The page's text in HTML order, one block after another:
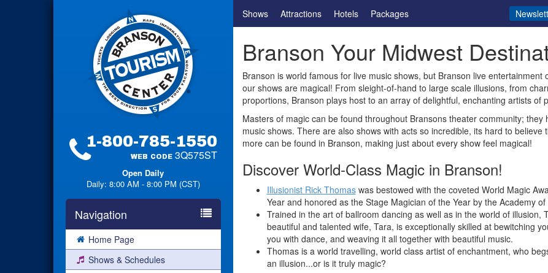
1-800-785-1550
WEB CODE 3Q575ST
Open Daily
Daily: 8:00 AM - 8:00 PM (CST)
Navigation
Home Page
Shows & Schedules
Shows Attractions Hotels Packages
Branson Your Midwest
Branson is world famous for live music shows, but Branson live
our shows are magical! From sleight-of-hand to large scale illusions, from
proportions, Branson plays host to an array of delightful, enchanting artists of
Masters of magic can be found throughout Bransons theater community;
music shows. There are also shows with acts so incredible, its hard to
more can be found in Branson, making just about every show feel magical!
Discover World-Class Magic in Branson!
Illusionist Rick Thomaswas bestowed with the coveted World Magic
Year and honored as the Stage Magician of the Year by the Academy
Trained in the art of ballroom dancing as well as in the world of illusion,
beautiful and talented wife, Tara, is exceptionally skilled at bewitching
you with dance, and weaving it all together with beautiful music.
Thomas is a world travelling, world class artist of enchantment, who
an illusion...or is it truly magic?